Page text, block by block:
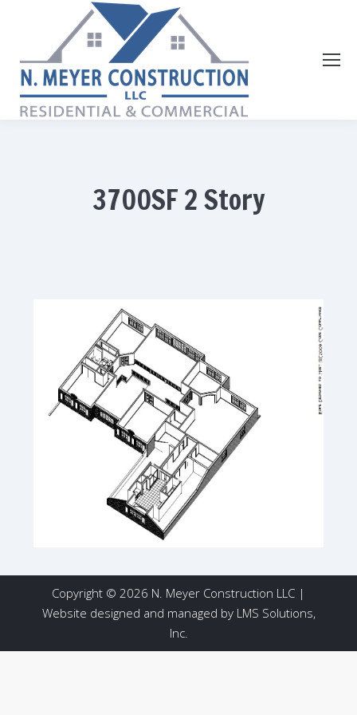
3700SF 2 Story
Copyright © 2026 N. Meyer Construction LLC |
Website designed and managed by LMS Solutions,
Inc.